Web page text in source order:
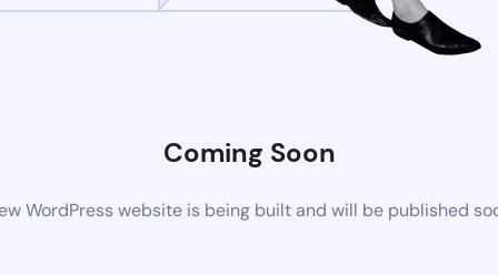
Coming Soon
WordPress website is being built and will be published